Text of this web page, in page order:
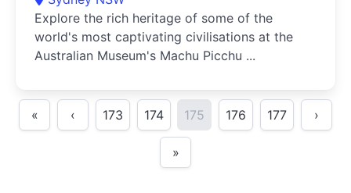
Explore the rich heritage of some of the
world's most captivating civilisations at the
Australian Museum's Machu Picchu ...
« ‹ 173 174 175 176 177 ›
»